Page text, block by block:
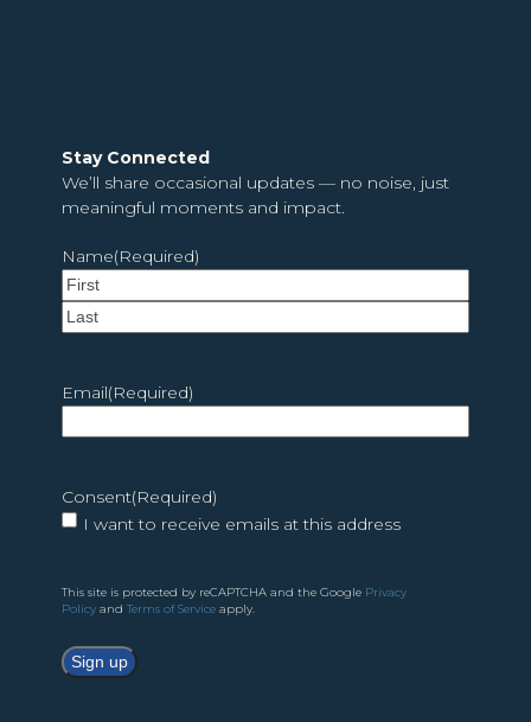
Stay Connected
We’ll share occasional updates — no noise, just
meaningful moments and impact.
Name(Required)
First
Email(Required)
Consent(Required)
I want to receive emails at this address
This site is protected by reCAPTCHA and the Google Privacy
Policy andTerms of Service apply.